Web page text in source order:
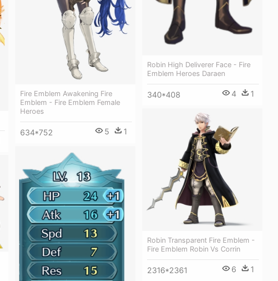
Robin High Deliverer Face - Fire
Emblem Heroes Daraen
340*408 4 1
Fire Emblem Awakening Fire
Emblem - Fire Emblem Female
Heroes
634*752 5 1
Robin Transparent Fire Emblem -
Fire Emblem Robin Vs Corrin
2316*2361 6 1